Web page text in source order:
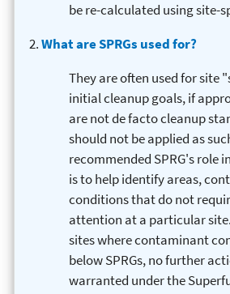
be re-calculated using site-
What are SPRGs used for?
They are often used for site
initial cleanup goals, if
are not de facto cleanup
should not be applied as
recommended SPRG's role
is to help identify areas,
conditions that do not
attention at a particular
sites where contaminant
below SPRGs, no further
warranted under the